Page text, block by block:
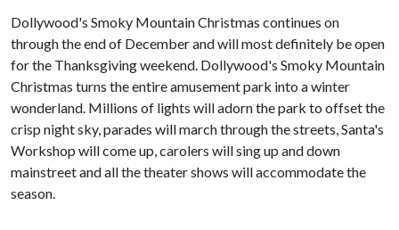
Dollywood's Smoky Mountain Christmas continues on
through the end of December and will most definitely be open
for the Thanksgiving weekend. Dollywood's Smoky Mountain
Christmas turns the entire amusement park into a winter
wonderland. Millions of lights will adorn the park to offset the
crisp night sky, parades will march through the streets, Santa's
Workshop will come up, carolers will sing up and down
mainstreet and all the theater shows will accommodate the
season.